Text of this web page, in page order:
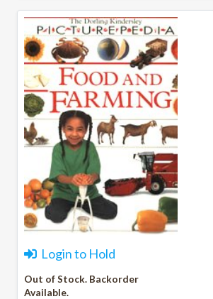
Login to Hold
Out of Stock. Backorder
Available.